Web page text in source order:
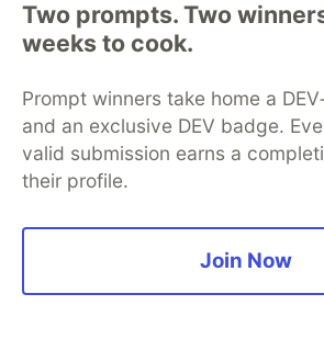
Two React Design Choices
Can’t Avoid
Your AI Can Read Your .env File -
Like This
#javascript # security
PROMOTED
Two prompts. Two
weeks to cook.
Prompt winners take home a
and an exclusive DEV badge.
valid submission earns a
their profile.
Join Now